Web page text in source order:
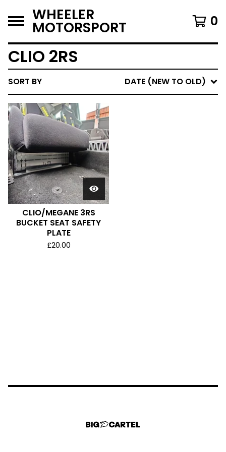
WHEELER
MOTORSPORT 0
CLIO 2RS
SORT BY DATE (NEW TO OLD)
CLIO/MEGANE 3RS
BUCKET SEAT SAFETY
PLATE
£20.00